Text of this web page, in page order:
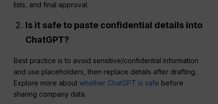
lists, and final approval.
Is it safe to paste confidential details into
ChatGPT?
Best practice is to avoid sensitive/confidential information
and use placeholders, then replace details after drafting.
Explore more aboutwhether ChatGPT is safe before
sharing company data.